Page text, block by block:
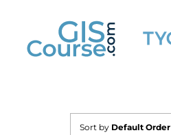
content
Sort by Default Order